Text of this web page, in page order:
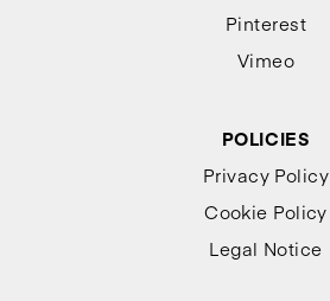
Pinterest
Vimeo
POLICIES
Privacy Policy
Cookie Policy
Legal Notice